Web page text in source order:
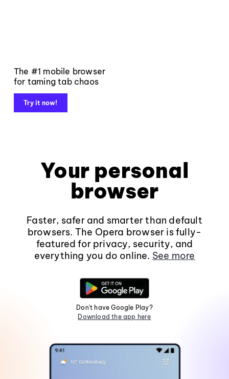
The #1 mobile browser
for taming tab chaos
Try it now!
Your personal
browser
Faster, safer and smarter than default
browsers. The Opera browser is fully-
featured for privacy, security, and
everything you do online. See more
Don't have Google Play?
Download the app here